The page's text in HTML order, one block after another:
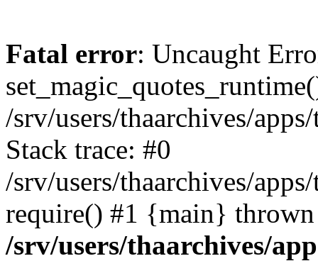
Fatal error: Uncaught
/srv/users/thaarchives/
Stack trace: #0
/srv/users/thaarchives/
require() #1 {main}
/srv/users/thaarchives/